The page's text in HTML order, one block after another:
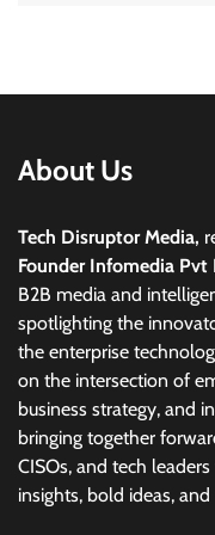
About Us
Tech Disruptor Media,
Founder Infomedia Pvt
B2B media and
spotlighting the
the enterprise
on the intersection of
business strategy, and
bringing together
CISOs, and tech
insights, bold ideas,